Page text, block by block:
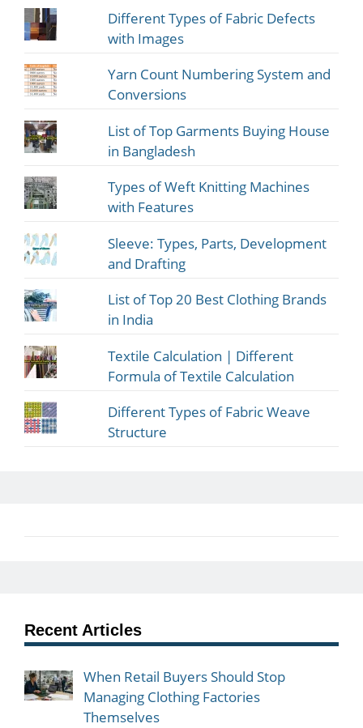
Different Types of Fabric Defects
with Images
Yarn Count Numbering System and
Conversions
List of Top Garments Buying House
in Bangladesh
Types of Weft Knitting Machines
with Features
Sleeve: Types, Parts, Development
and Drafting
List of Top 20 Best Clothing Brands
in India
Textile Calculation | Different
Formula of Textile Calculation
Different Types of Fabric Weave
Structure
Recent Articles
When Retail Buyers Should Stop
Managing Clothing Factories
Themselves